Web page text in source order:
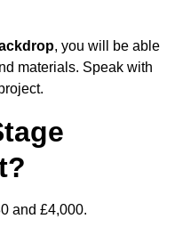
, you will be able
materials. Speak with
and £4,000.